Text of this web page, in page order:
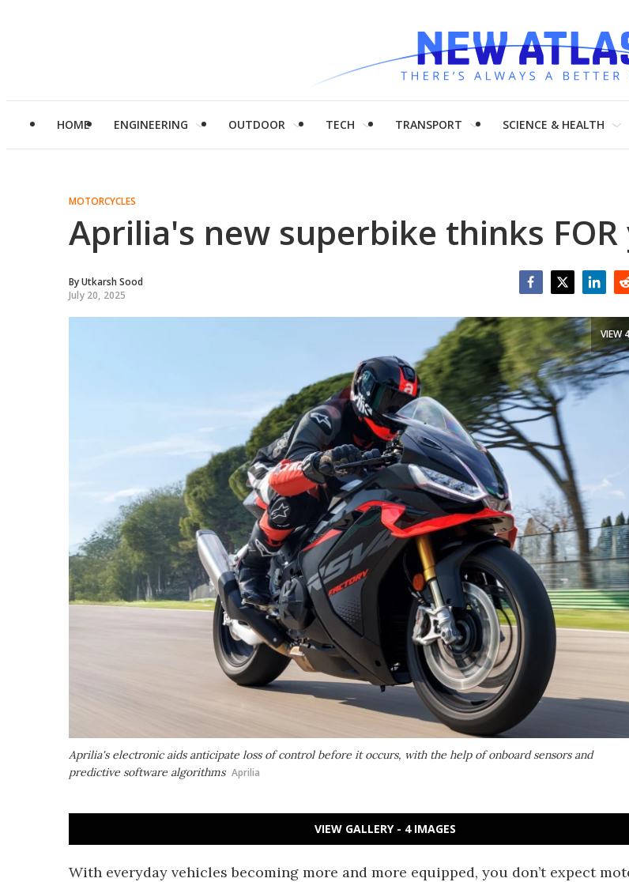
HOME ENGINEERING OUTDOOR TECH TRANSPORT SCIENCE & HEALTH
MOTORCYCLES
Aprilia's new superbike thinks FOR
ByUtkarsh Sood
July 20, 2025
Aprilia's electronic aids anticipate loss of control before it occurs, with the help of onboard sensors and
predictive software algorithms Aprilia
VIEW
VIEW GALLERY - 4 IMAGES
With everyday vehicles becoming more and more equipped, you don’t expect